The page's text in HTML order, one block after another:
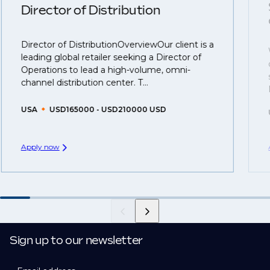
understanding what is required to future-proof their
business.
That's why we recommendregistering your resume
so you can be considered for roles that have yet to be
created.
Director of Distribution
Director of DistributionOverviewOur client is a
leading global retailer seeking a Director of
Operations to lead a high-volume, omni-
channel distribution center. T...
USA USD165000 - USD210000 USD
Apply now
Sign up to our newsletter